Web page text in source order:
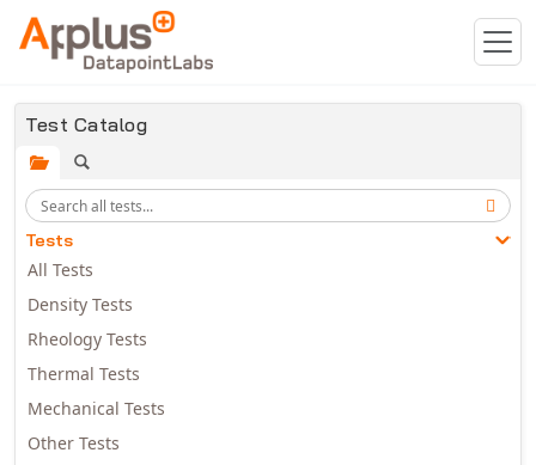
Skip to main content
Test Catalog
Tests
All Tests
Density Tests
Rheology Tests
Thermal Tests
Mechanical Tests
Other Tests